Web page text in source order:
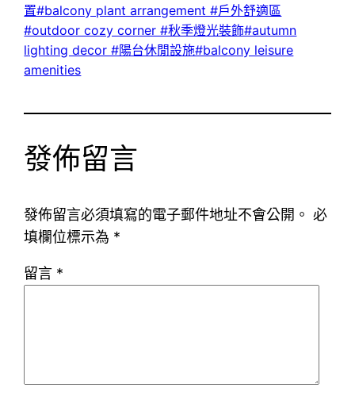
置#balcony plant arrangement #戶外舒適區
#outdoor cozy corner #秋季燈光裝飾#autumn
lighting decor #陽台休閒設施#balcony leisure
amenities
發佈留言
發佈留言必須填寫的電子郵件地址不會公開。 必
填欄位標示為 *
留言 *